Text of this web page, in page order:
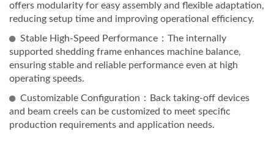
offers modularity for easy assembly and flexible adaptation,
reducing setup time and improving operational efficiency.
Stable High-Speed Performance：The internally
supported shedding frame enhances machine balance,
ensuring stable and reliable performance even at high
operating speeds.
Customizable Configuration：Back taking-off devices
and beam creels can be customized to meet specific
production requirements and application needs.